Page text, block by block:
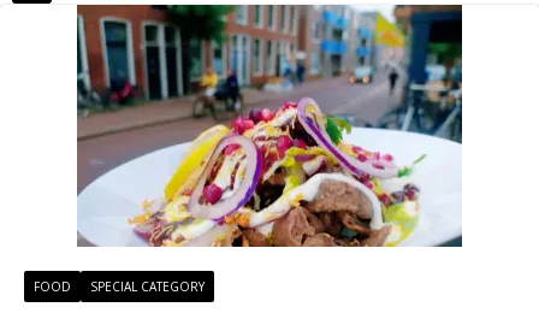
FOOD SPECIAL CATEGORY